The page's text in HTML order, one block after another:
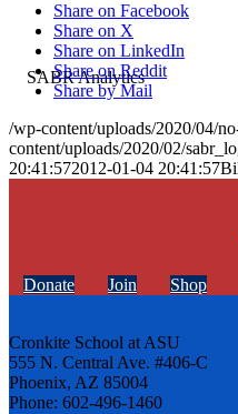
Share on Facebook
Share on X
Share on LinkedIn
Share on Reddit
Share by Mail
/wp-content/uploads/2020/04/
content/uploads/2020/02/
20:41:572012-01-04 20:41:57
Donate Join Shop
Cronkite School at ASU
555 N. Central Ave. #406-C
Phoenix, AZ 85004
Phone: 602-496-1460